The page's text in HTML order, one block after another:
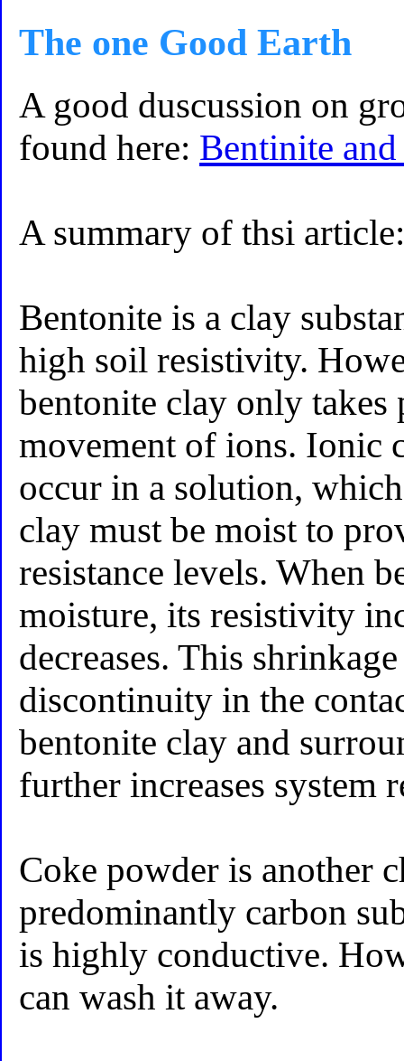
The one Good Earth
A good duscussion on
found here: Bentinite
A summary of thsi
Bentonite is a clay
high soil resistivity.
bentonite clay only takes
movement of ions. Ionic
occur in a solution,
clay must be moist to
resistance levels. When
moisture, its resistivity
decreases. This
discontinuity in the
bentonite clay and
further increases system
Coke powder is another
predominantly carbon
is highly conductive.
can wash it away.